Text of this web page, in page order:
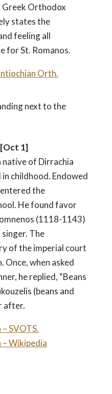
Greek Orthodox
states the
feeling all
for St. Romanos.
Orth.
1]
native of Dirrachia
childhood. Endowed
the
He found favor
(1118-1143)
The
of the imperial court
Once, when asked
he replied, “Beans
(beans and
after.
SVOTS.
– Wikipedia